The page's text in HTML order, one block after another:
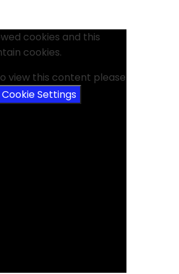
cookies and this
cookies.
view this content please
Cookie Settings